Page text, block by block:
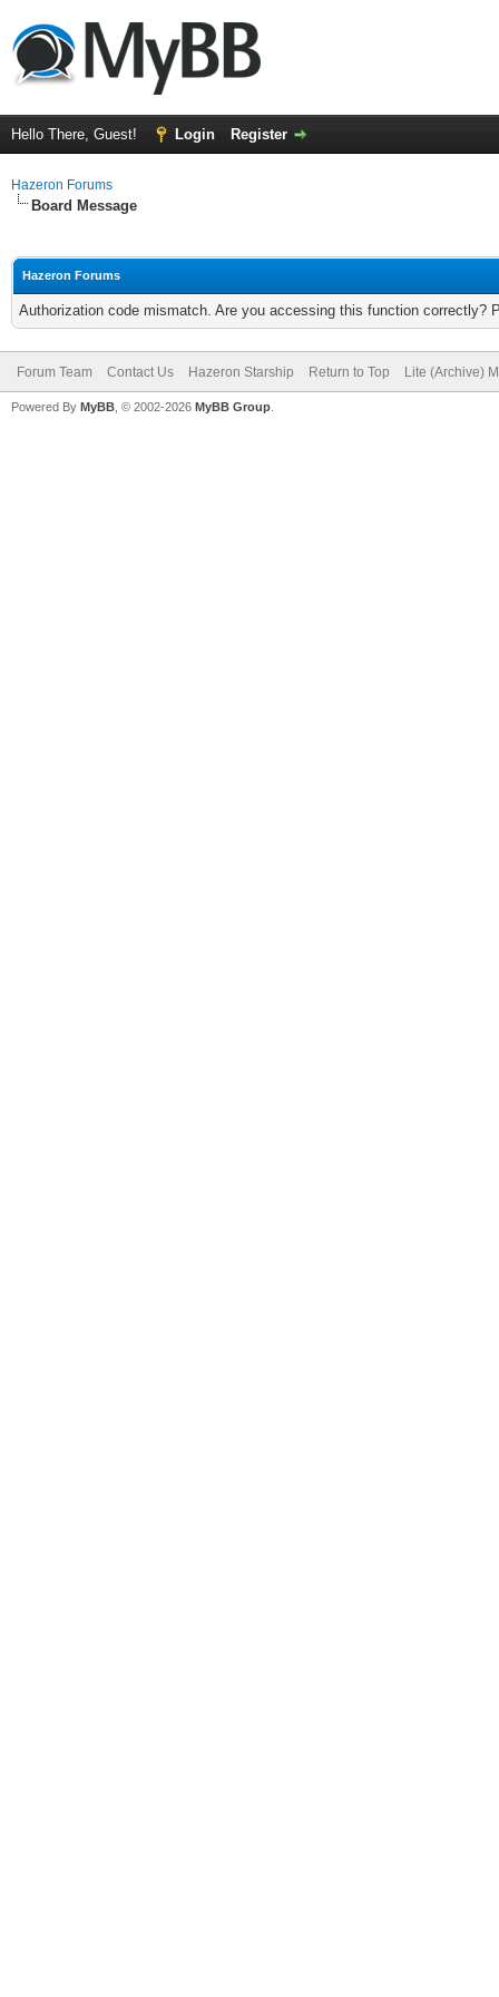
Hello There, Guest! Login Register
Hazeron Forums
Board Message
Hazeron Forums
Authorization code mismatch. Are you accessing this function correctly?
Forum Team Contact Us Hazeron Starship Return to Top Lite (Archive)
Powered By MyBB , © 2002-2026 MyBB Group